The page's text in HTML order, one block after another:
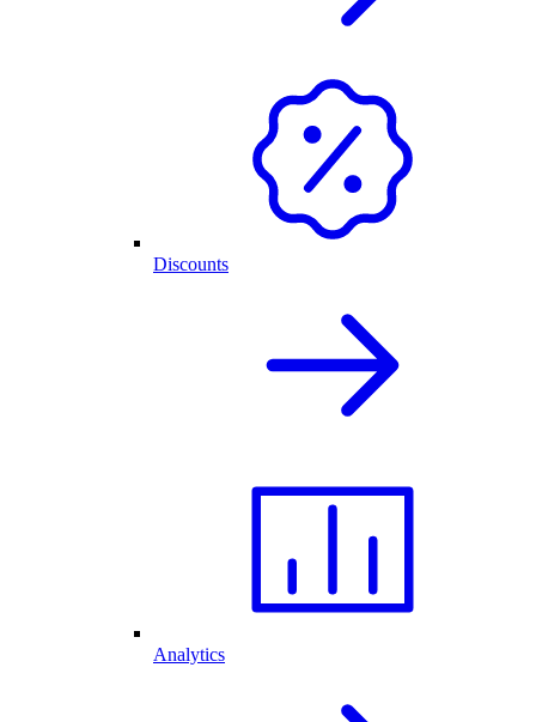
Discounts
Analytics